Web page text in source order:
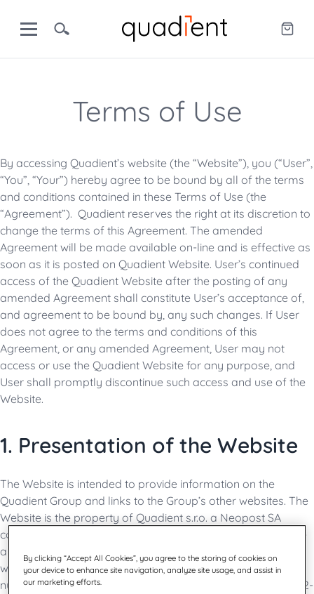
Terms of Use
By accessing Quadient’s website (the “Website”), you (“User”,
“You”, “Your”) hereby agree to be bound by all of the terms
and conditions contained in these Terms of Use (the
“Agreement”). Quadient reserves the right at its discretion to
change the terms of this Agreement. The amended
Agreement will be made available on-line and is effective as
soon as it is posted on Quadient Website. User’s continued
access of the Quadient Website after the posting of any
amended Agreement shall constitute User’s acceptance of,
and agreement to be bound by, any such changes. If User
does not agree to the terms and conditions of this
Agreement, or any amended Agreement, User may not
access or use the Quadient Website for any purpose, and
User shall promptly discontinue such access and use of the
Website.
1. Presentation of the Website
The Website is intended to provide information on the
Quadient Group and links to the Group’s other websites. The
Website is the property of Quadient s.r.o. a Neopost SA
company. Neopost SA is a French limited company (société
anonyme), with a share capital of EUR 34,562,912 registered
with the Nanterre Trade and Companies Registry under
number 402 103 907, whose registered office is located at 42-
By clicking “Accept All Cookies”, you agree to the storing of cookies on
your device to enhance site navigation, analyze site usage, and assist in
our marketing efforts.